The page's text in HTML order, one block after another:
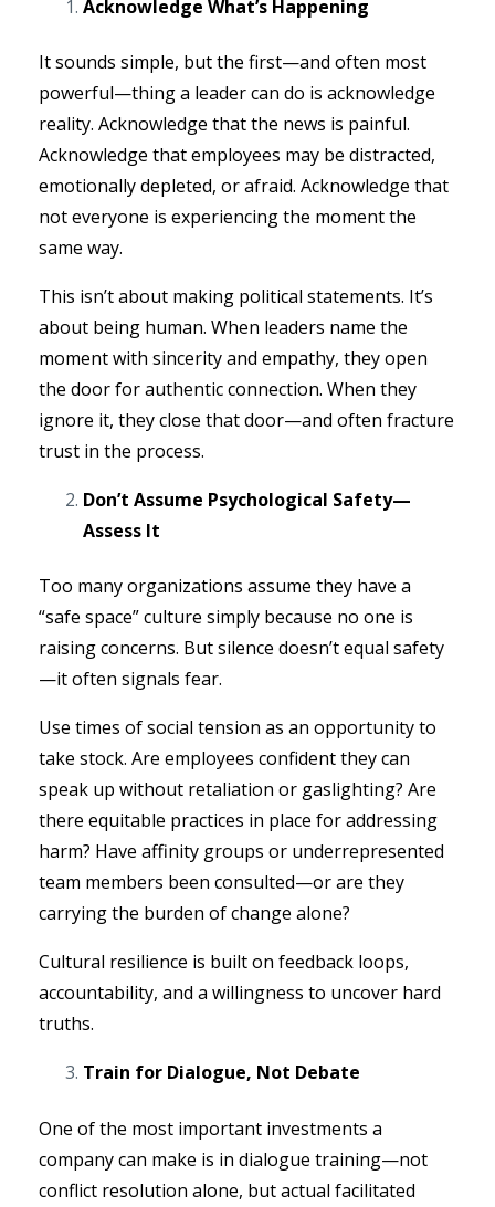
Acknowledge What’s Happening
It sounds simple, but the first—and often most
powerful—thing a leader can do is acknowledge
reality. Acknowledge that the news is painful.
Acknowledge that employees may be distracted,
emotionally depleted, or afraid. Acknowledge that
not everyone is experiencing the moment the
same way.
This isn’t about making political statements. It’s
about being human. When leaders name the
moment with sincerity and empathy, they open
the door for authentic connection. When they
ignore it, they close that door—and often fracture
trust in the process.
Don’t Assume Psychological Safety—
Assess It
Too many organizations assume they have a
“safe space” culture simply because no one is
raising concerns. But silence doesn’t equal safety
—it often signals fear.
Use times of social tension as an opportunity to
take stock. Are employees confident they can
speak up without retaliation or gaslighting? Are
there equitable practices in place for addressing
harm? Have affinity groups or underrepresented
team members been consulted—or are they
carrying the burden of change alone?
Cultural resilience is built on feedback loops,
accountability, and a willingness to uncover hard
truths.
Train for Dialogue, Not Debate
One of the most important investments a
company can make is in dialogue training—not
conflict resolution alone, but actual facilitated